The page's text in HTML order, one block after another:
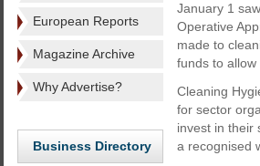
European Reports
Magazine Archive
Why Advertise?
Business Directory
January 1
Operative
made to
funds to
Cleaning
for sector
invest in their
a recognised